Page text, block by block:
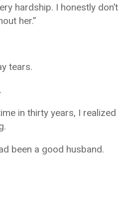
hardship. I honestly don’t
her.”
tears.
in thirty years, I realized
been a good husband.